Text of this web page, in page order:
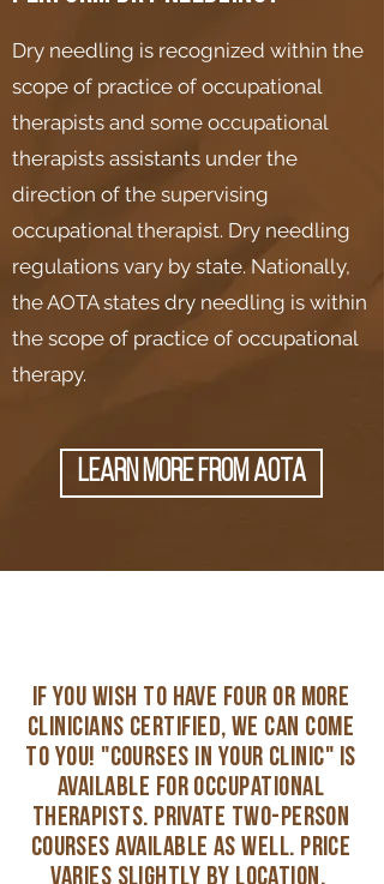
Dry needling is recognized within the
scope of practice of occupational
therapists and some occupational
therapists assistants under the
direction of the supervising
occupational therapist. Dry needling
regulations vary by state. Nationally,
the AOTA states dry needling is within
the scope of practice of occupational
therapy.
learn more from AOTA
if you wish to have four or more
clinicians certified, we can come
to you! "Courses in Your clinic" is
available for occupational
therapists. Private two-person
courses available as well. price
varies slightly by location.